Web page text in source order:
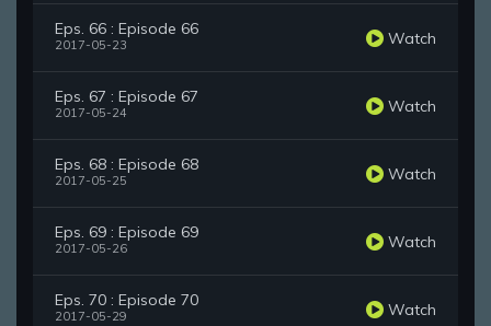
Eps. 66 : Episode 66
2017-05-23 Watch
Eps. 67 : Episode 67
2017-05-24 Watch
Eps. 68 : Episode 68
2017-05-25 Watch
Eps. 69 : Episode 69
2017-05-26 Watch
Eps. 70 : Episode 70
2017-05-29 Watch